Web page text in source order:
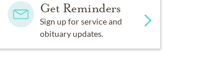
Get Reminders
Sign up for service and
obituary updates.